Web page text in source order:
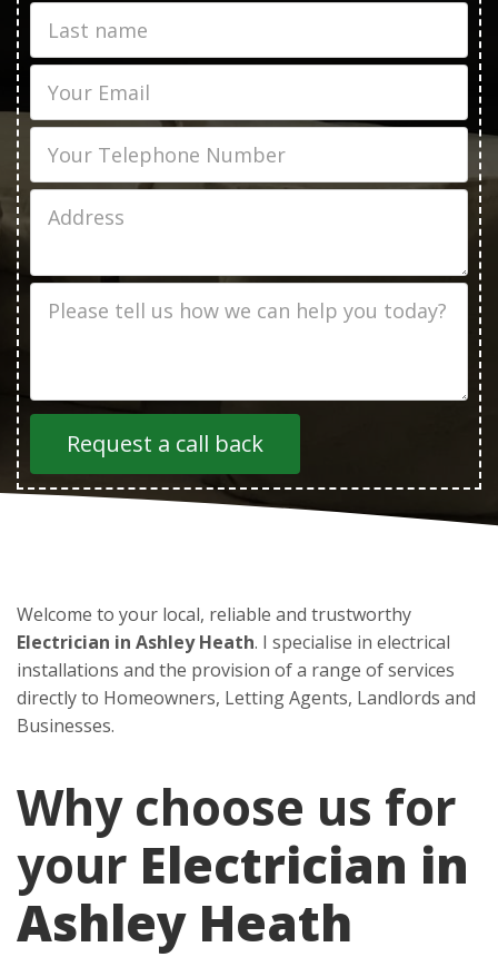
name
Address
Description
Welcome to your local, reliable and trustworthy
Electrician in Ashley Heath. I specialise in electrical
installations and the provision of a range of services
directly to Homeowners, Letting Agents, Landlords and
Businesses.
Why choose us for
your Electrician in
Ashley Heath